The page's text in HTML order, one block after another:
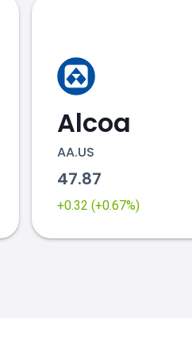
Alcoa
AA.US
47.87
+0.32 (+0.67%)